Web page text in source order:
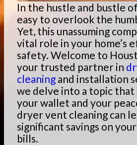
In the hustle and bustle
easy to overlook the
Yet, this unassuming
vital role in your home’s
safety. Welcome to
your trusted partner in
cleaning and installation
we delve into a topic that
your wallet and your
dryer vent cleaning can
significant savings on
bills.